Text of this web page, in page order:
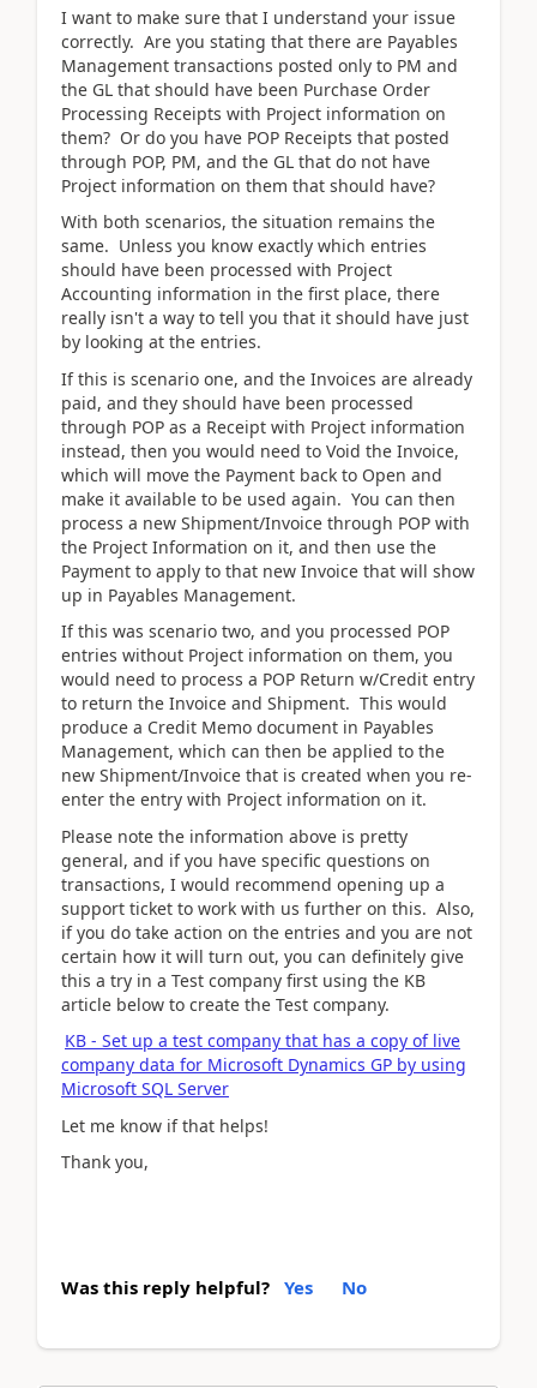
I want to make sure that I understand your issue
correctly. Are you stating that there are Payables
Management transactions posted only to PM and
the GL that should have been Purchase Order
Processing Receipts with Project information on
them? Or do you have POP Receipts that posted
through POP, PM, and the GL that do not have
Project information on them that should have?
With both scenarios, the situation remains the
same. Unless you know exactly which entries
should have been processed with Project
Accounting information in the first place, there
really isn't a way to tell you that it should have just
by looking at the entries.
If this is scenario one, and the Invoices are already
paid, and they should have been processed
through POP as a Receipt with Project information
instead, then you would need to Void the Invoice,
which will move the Payment back to Open and
make it available to be used again. You can then
process a new Shipment/Invoice through POP with
the Project Information on it, and then use the
Payment to apply to that new Invoice that will show
up in Payables Management.
If this was scenario two, and you processed POP
entries without Project information on them, you
would need to process a POP Return w/Credit entry
to return the Invoice and Shipment. This would
produce a Credit Memo document in Payables
Management, which can then be applied to the
new Shipment/Invoice that is created when you re-
enter the entry with Project information on it.
Please note the information above is pretty
general, and if you have specific questions on
transactions, I would recommend opening up a
support ticket to work with us further on this. Also,
if you do take action on the entries and you are not
certain how it will turn out, you can definitely give
this a try in a Test company first using the KB
article below to create the Test company.
KB - Set up a test company that has a copy of live
company data for Microsoft Dynamics GP by using
Microsoft SQL Server
Let me know if that helps!
Thank you,
Was this reply helpful? Yes No